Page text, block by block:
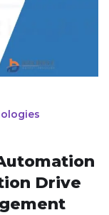
Drive